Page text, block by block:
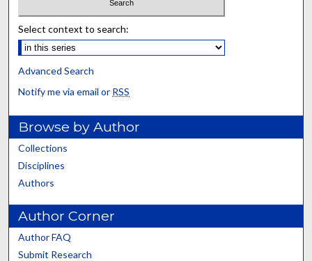
Select context to search:
Advanced Search
Notify me via email or RSS
Browse by Author
Collections
Disciplines
Authors
Author Corner
Author FAQ
Submit Research